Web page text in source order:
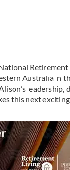
Retirement
Australia in
leadership,
this next